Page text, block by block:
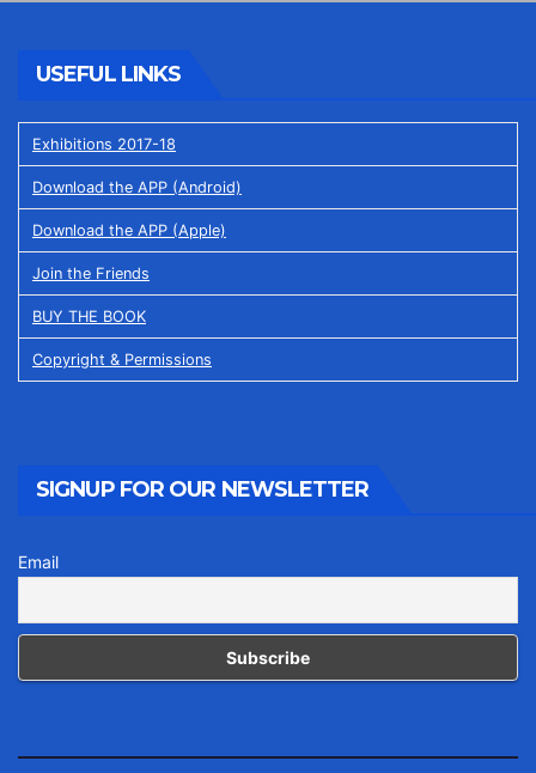
USEFUL LINKS
Exhibitions 2017-18
Download the APP (Android)
Download the APP (Apple)
Join the Friends
BUY THE BOOK
Copyright & Permissions
SIGNUP FOR OUR NEWSLETTER
Email